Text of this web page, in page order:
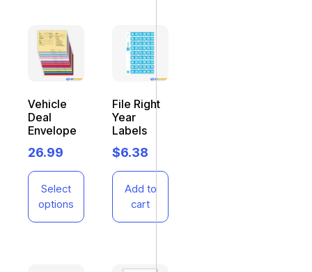
Vehicle
Deal
Envelope
26.99
Select
options
File Right
Year
Labels
$6.38
Add to
cart